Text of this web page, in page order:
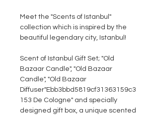
Meet the "Scents of Istanbul"
collection which is inspired by the
beautiful legendary city, Istanbul!
Scent of Istanbul Gift Set; "Old
Bazaar Candle", "Old Bazaar
Candle", "Old Bazaar
Diffuser"Ebb3bbd5819cf31363159c3
153 De Cologne" and specially
designed gift box, a unique scented